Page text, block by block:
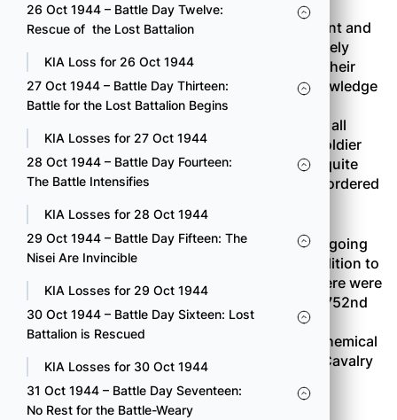
26 Oct 1944 – Battle Day Twelve:
Rescue of the Lost Battalion
KIA Loss for 26 Oct 1944
27 Oct 1944 – Battle Day Thirteen:
Battle for the Lost Battalion Begins
KIA Losses for 27 Oct 1944
28 Oct 1944 – Battle Day Fourteen:
The Battle Intensifies
KIA Losses for 28 Oct 1944
29 Oct 1944 – Battle Day Fifteen: The
Nisei Are Invincible
KIA Losses for 29 Oct 1944
30 Oct 1944 – Battle Day Sixteen: Lost
Battalion is Rescued
KIA Losses for 30 Oct 1944
31 Oct 1944 – Battle Day Seventeen:
No Rest for the Battle-Weary
Prisoners were from the 19th
Police Regiment and
Regiment. They talked freely
about what they knew, mostly information on their
company installations. They had very little knowledge
of the German strength or defense as a whole,
however. This tendency continued to show up all
through the campaign. The average German soldier
was very poorly informed. The Germans were quite
certain of only one thing. Every unit had been ordered
to hold to the last man.
It was very evident that the Combat Team was going
to need all the firepower it could muster. In addition to
the 522nd Field Artillery and the Engineers, there were
several other attachments: Company B of the 752nd
Tank Battalion; Company C of the 636th Tank
Destroyer Battalion; Company D of the 83rd Chemical
Mortar Battalion (4.2-inch mortars); the 36th Cavalry
Reconnaissance Troop; and the 886th Medical
Collecting Company.